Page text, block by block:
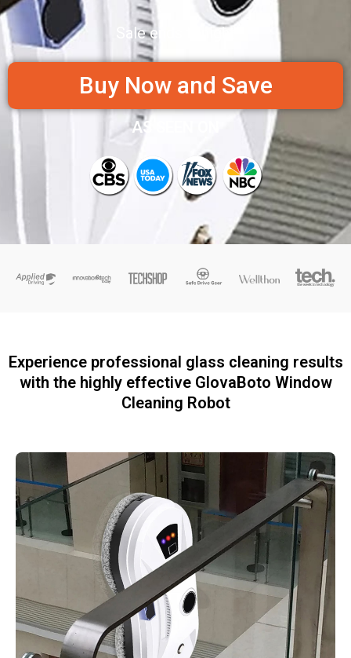
Sale ends tonight
Buy Now and Save
AS SEEN ON
Experience professional glass cleaning results
with the highly effective GlovaBoto Window
Cleaning Robot